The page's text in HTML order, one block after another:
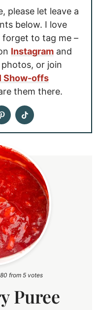
please let leave a
below. I love
forget to tag me –
Instagram and
or join
Show-offs
them there.
from5 votes
Puree